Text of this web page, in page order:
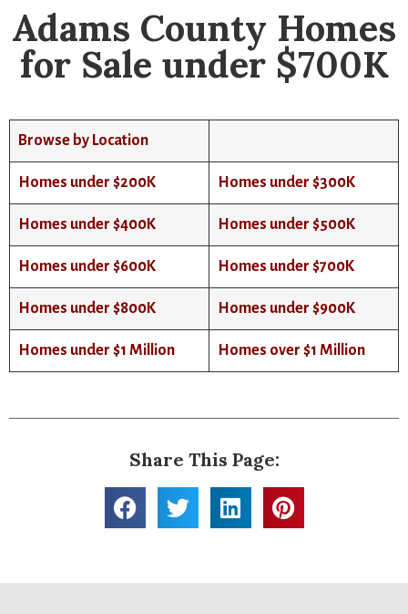
Adams County Homes
for Sale under $700K
Browse by Location
Homes under $200K Homes under $300K
Homes under $400K Homes under $500K
Homes under $600K Homes under $700K
Homes under $800K Homes under $900K
Homes under $1 Million Homes over $1 Million
Share This Page: